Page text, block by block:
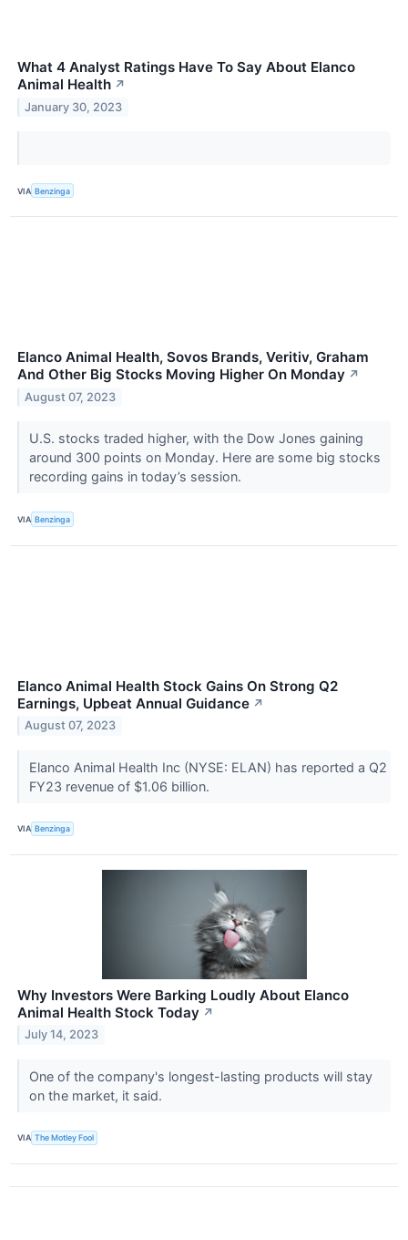
What 4 Analyst Ratings Have To Say About Elanco
Animal Health ↗
January 30, 2023
VIA Benzinga
Elanco Animal Health, Sovos Brands, Veritiv, Graham
And Other Big Stocks Moving Higher On Monday ↗
August 07, 2023
U.S. stocks traded higher, with the Dow Jones gaining
around 300 points on Monday. Here are some big stocks
recording gains in today’s session.
VIA Benzinga
Elanco Animal Health Stock Gains On Strong Q2
Earnings, Upbeat Annual Guidance ↗
August 07, 2023
Elanco Animal Health Inc (NYSE: ELAN) has reported a Q2
FY23 revenue of $1.06 billion.
VIA Benzinga
Why Investors Were Barking Loudly About Elanco
Animal Health Stock Today ↗
July 14, 2023
One of the company's longest-lasting products will stay
on the market, it said.
VIA The Motley Fool